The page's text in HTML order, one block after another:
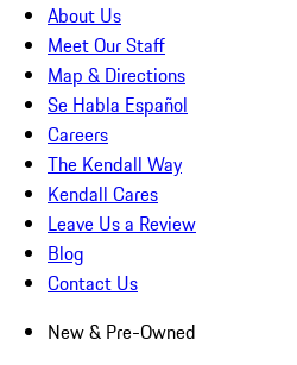
About Us
Meet Our Staff
Map & Directions
Se Habla Español
Careers
The Kendall Way
Kendall Cares
Leave Us a Review
Blog
Contact Us
New & Pre-Owned